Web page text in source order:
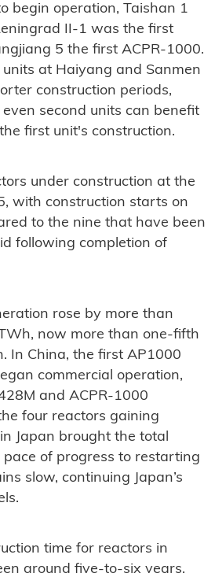
begin operation, Taishan 1
II-1 was the first
5 the first ACPR-1000.
at Haiyang and Sanmen
construction periods,
second units can benefit
first unit's construction.
under construction at the
with construction starts on
to the nine that have been
following completion of
rose by more than
now more than one-fifth
In China, the first AP1000
commercial operation,
and ACPR-1000
four reactors gaining
Japan brought the total
of progress to restarting
slow, continuing Japan’s
time for reactors in
around five-to-six years,